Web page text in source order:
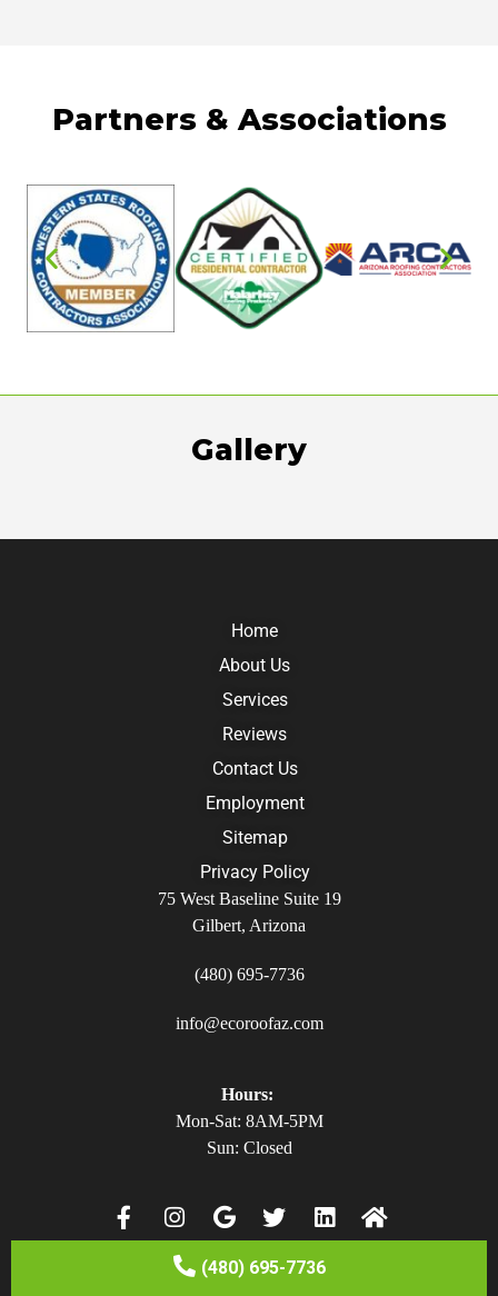
Partners & Associations
Gallery
Home
About Us
Services
Reviews
Contact Us
Employment
Sitemap
Privacy Policy
75 West Baseline Suite 19
Gilbert, Arizona
(480) 695-7736
info@ecoroofaz.com
Hours:
Mon-Sat: 8AM-5PM
Sun: Closed
(480) 695-7736